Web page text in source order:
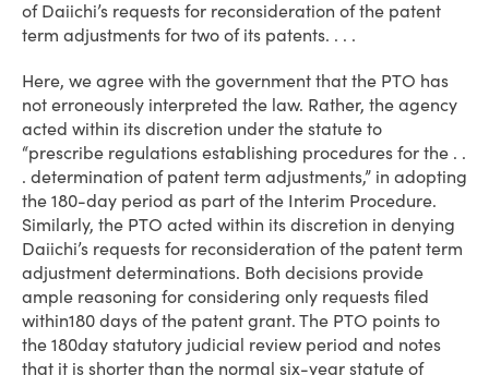
of Daiichi’s requests for reconsideration of the patent
term adjustments for two of its patents. . . .
Here, we agree with the government that the PTO has
not erroneously interpreted the law. Rather, the agency
acted within its discretion under the statute to
“prescribe regulations establishing procedures for the . .
. determination of patent term adjustments,” in adopting
the 180-day period as part of the Interim Procedure.
Similarly, the PTO acted within its discretion in denying
Daiichi’s requests for reconsideration of the patent term
adjustment determinations. Both decisions provide
ample reasoning for considering only requests filed
within180 days of the patent grant. The PTO points to
the 180­day statutory judicial review period and notes
that it is shorter than the normal six-year statute of